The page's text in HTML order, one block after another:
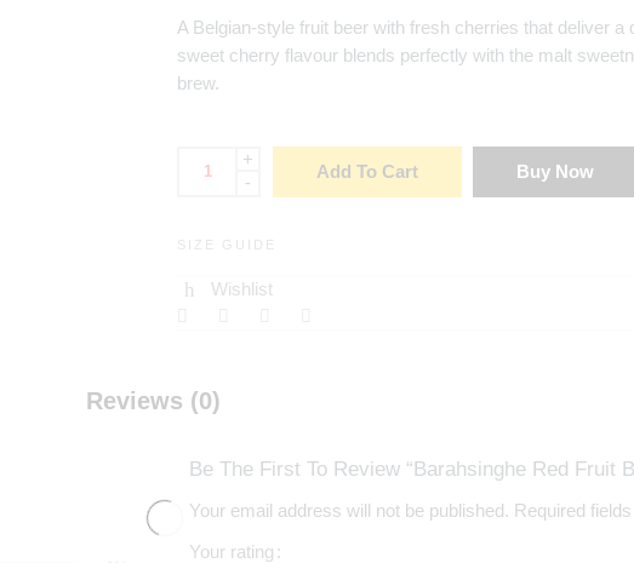
A Belgian-style fruit beer with fresh cherries that deliver a
sweet cherry flavour blends perfectly with the malt
brew.
+
-
Add To Cart Buy Now
SIZE GUIDE
Wishlist
Reviews (0)
Be The First To Review “Barahsinghe Red Fruit
Your email address will not be published. Required
Your rating